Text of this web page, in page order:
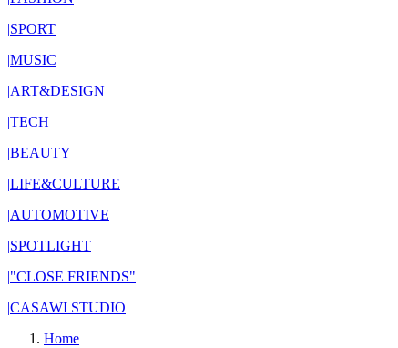
|SPORT
|MUSIC
|ART&DESIGN
|TECH
|BEAUTY
|LIFE&CULTURE
|AUTOMOTIVE
|SPOTLIGHT
|"CLOSE FRIENDS"
|CASAWI STUDIO
Home